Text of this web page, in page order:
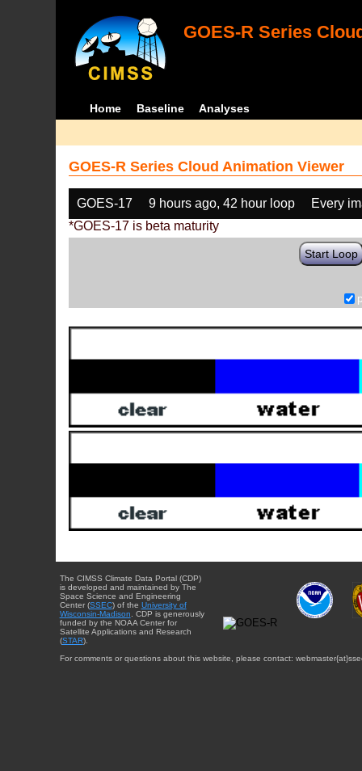
GOES-R Series
Home Baseline Analyses
GOES-R Series Cloud Animation Viewer
GOES-17 9 hours ago, 42 hour loop
Every
*GOES-17 is beta maturity
Start Loop
The CIMSS Climate Data Portal (CDP)
is developed and maintained by The
Space Science and Engineering
Center (SSEC) of the University of
Wisconsin-Madison. CDP is generously
funded by the NOAA Center for
Satellite Applications and Research
(STAR).
For comments or questions about this website, please contact: